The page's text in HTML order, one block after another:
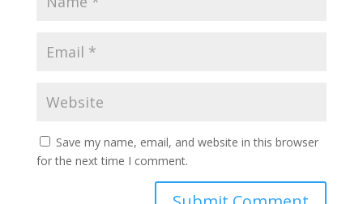
Save my name, email, and website in this browser
for the next time I comment.